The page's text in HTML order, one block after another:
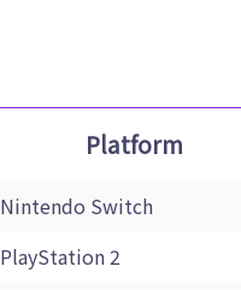
Platform
Nintendo Switch
PlayStation 2